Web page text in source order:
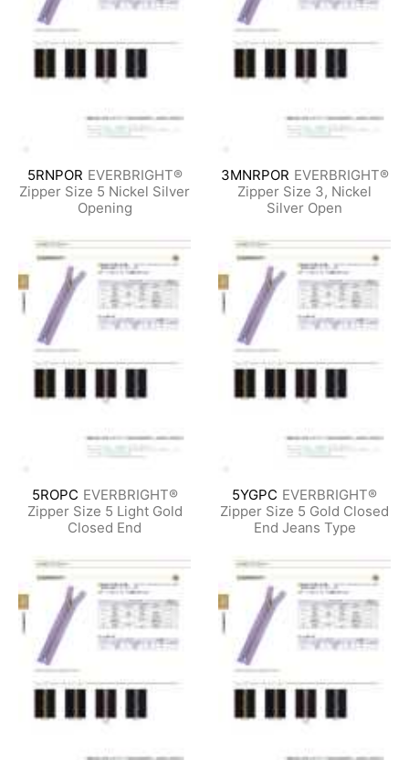
5RNPOR EVERBRIGHT®
Zipper Size 5 Nickel Silver
Opening
3MNRPOR EVERBRIGHT®
Zipper Size 3, Nickel
Silver Open
5ROPC EVERBRIGHT®
Zipper Size 5 Light Gold
Closed End
5YGPC EVERBRIGHT®
Zipper Size 5 Gold Closed
End Jeans Type